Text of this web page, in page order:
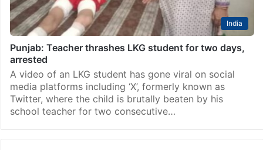
India
Punjab: Teacher thrashes LKG student for two days,
arrested
A video of an LKG student has gone viral on social
media platforms including ‘X’, formerly known as
Twitter, where the child is brutally beaten by his
school teacher for two consecutive…